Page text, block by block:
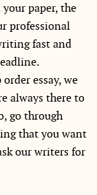
paper, the
professional
fast and
essay, we
always there to
go through
that you want
our writers for